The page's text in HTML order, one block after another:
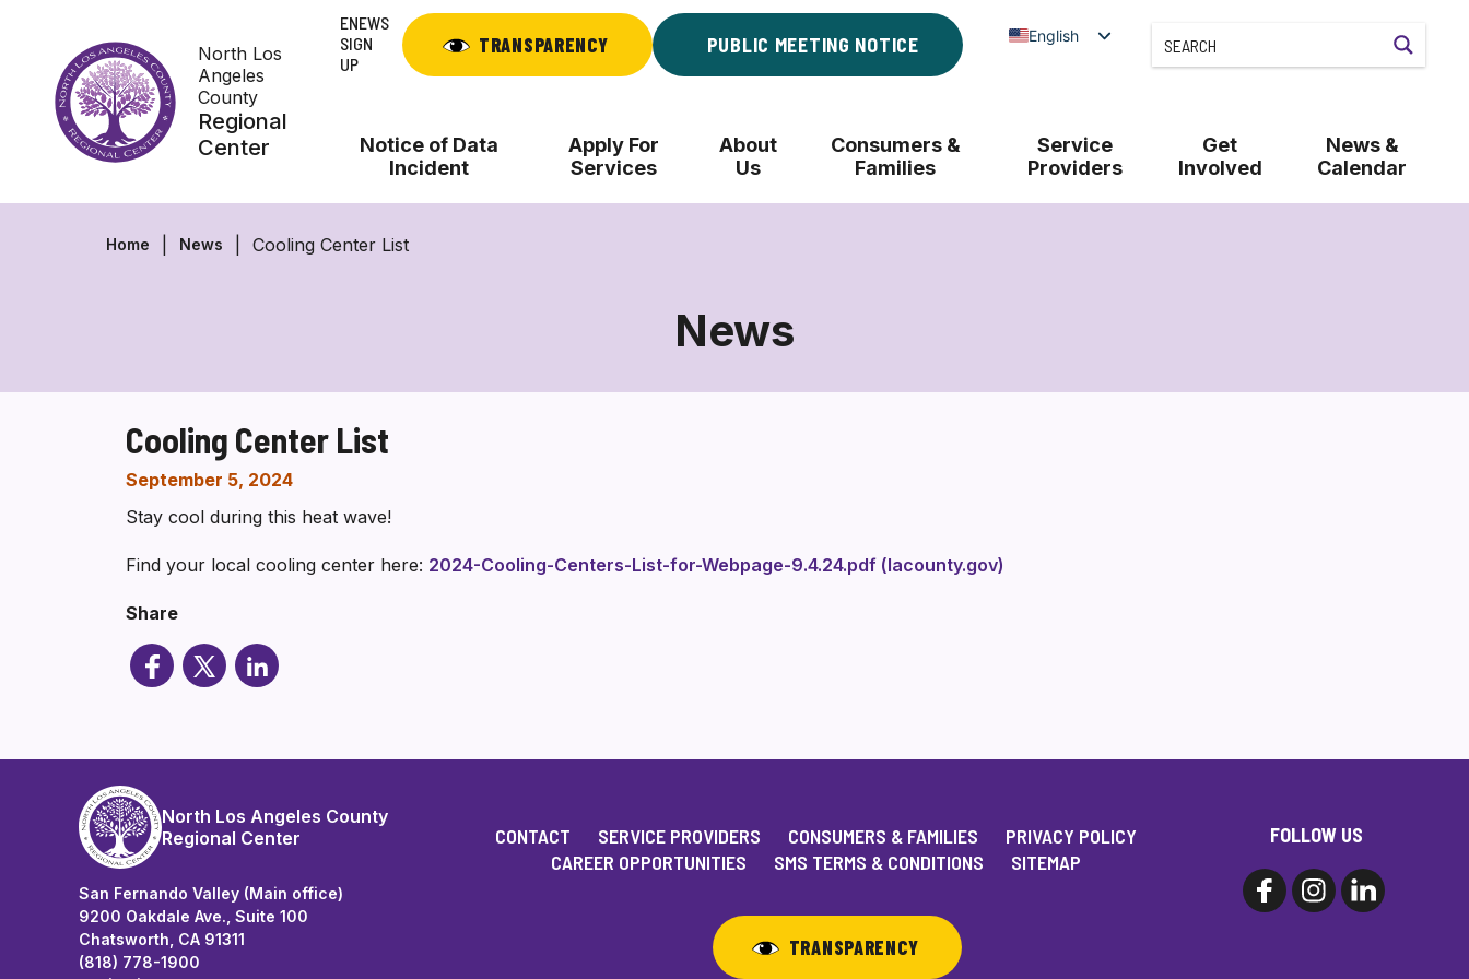
content
North Los
Angeles
County
Regional
Center
ENEWS
SIGN
UP
TRANSPARENCY PUBLIC MEETING NOTICE English
Notice of Data
Incident
Apply For
Services
About
Us
Consumers &
Families
Service
Providers
Get
Involved
News &
Calendar
Home News Cooling Center List
News
Cooling Center List
September 5, 2024
Stay cool during this heat wave!
Find your local cooling center here: 2024-Cooling-Centers-List-for-Webpage-9.4.24.pdf (lacounty.gov)
Share
North Los Angeles County
Regional Center
San Fernando Valley (Main office)
9200 Oakdale Ave., Suite 100
Chatsworth, CA 91311
(818) 778-1900
CONTACT SERVICE PROVIDERS CONSUMERS & FAMILIES
PRIVACY POLICY
CAREER OPPORTUNITIES
SMS TERMS & CONDITIONS SITEMAP
TRANSPARENCY
FOLLOW US